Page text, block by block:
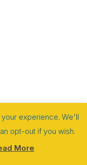
experience. We'll
opt-out if you wish.
More